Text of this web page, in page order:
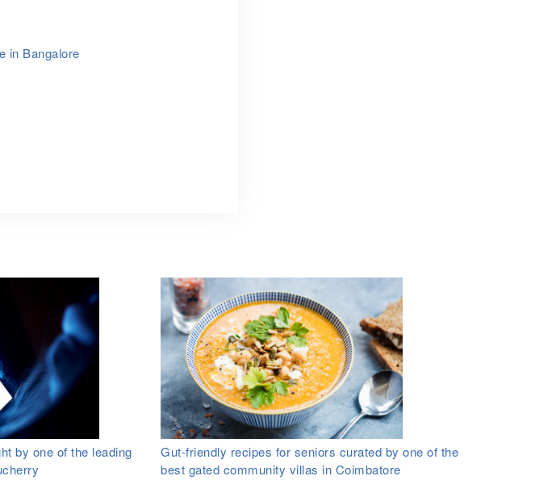
in Bangalore
by one of the leading
Gut-friendly recipes for seniors curated by one of the
best gated community villas in Coimbatore